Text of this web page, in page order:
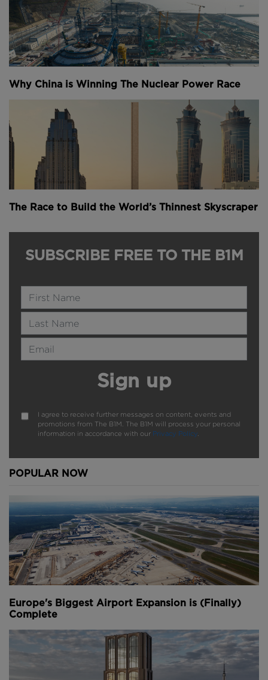
completion in 2024.
Set to contribute 4.6% of Hong Kong’s entire GDP
by 2030, this aviation megaproject is key to the city’s
future competitiveness and role in the global
This video was kindly powered byBluebeam .
Narrated by Fred Mills. Footage and images courtesy
of Airport Authority Hong Kong. We welcome you
sharing our content to inspire others, but please be
nice and play by our rules
Comments
Why China is Winning The Nuclear Power Race
The Race to Build the World’s Thinnest Skyscraper
SUBSCRIBE FREE TO THE B1M
Name
Last Name
Email Address
Sign up
I agree to receive further messages on content, events and
promotions from The B1M. The B1M will process your personal
information in accordance with our Privacy Policy.
POPULAR NOW
Europe's Biggest Airport Expansion is (Finally)
Complete